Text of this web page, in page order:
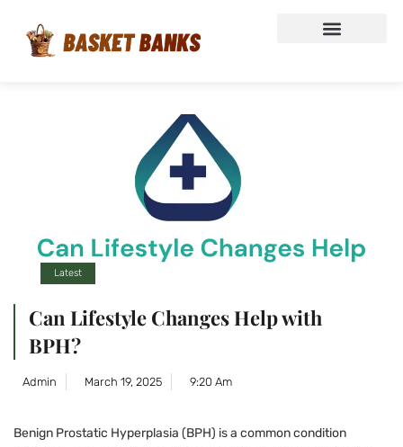
Latest
Can Lifestyle Changes Help with
BPH?
Admin March 19, 2025 9:20 Am
Benign Prostatic Hyperplasia (BPH) is a common condition